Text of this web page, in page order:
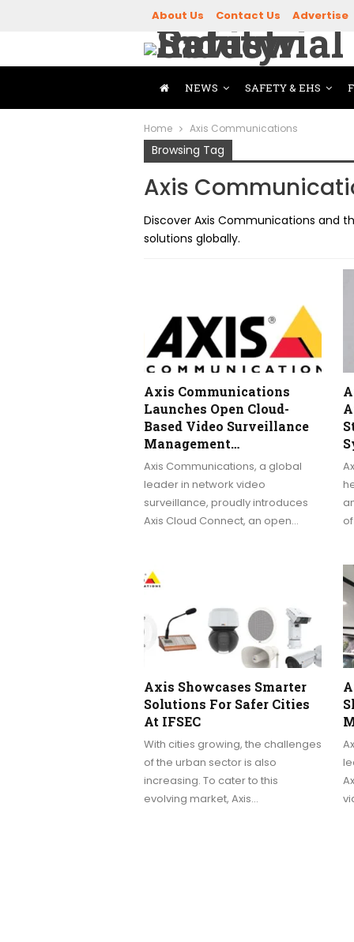
About Us Contact Us Advertise
NEWS SAFETY & EHS
Home Axis Communications
Browsing Tag
Axis
Discover Axis Communications and
solutions globally.
Axis Communications
Launches Open Cloud-
Based Video Surveillance
Management…
Axis Communications, a global
leader in network video
surveillance, proudly introduces
Axis Cloud Connect, an open…
Axis Showcases Smarter
Solutions For Safer Cities
At IFSEC
With cities growing, the challenges
of the urban sector is also
increasing. To cater to this
evolving market, Axis…